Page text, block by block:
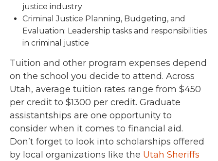
justice industry
Criminal Justice Planning, Budgeting, and
Evaluation: Leadership tasks and responsibilities
in criminal justice
Tuition and other program expenses depend
on the school you decide to attend. Across
Utah, average tuition rates range from $450
per credit to $1300 per credit. Graduate
assistantships are one opportunity to
consider when it comes to financial aid.
Don’t forget to look into scholarships offered
by local organizations like the Utah Sheriffs